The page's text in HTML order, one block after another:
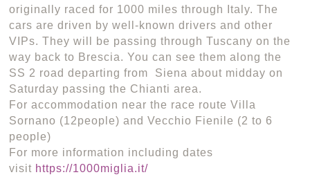
originally raced for 1000 miles through Italy. The
cars are driven by well-known drivers and other
VIPs. They will be passing through Tuscany on the
way back to Brescia. You can see them along the
SS 2 road departing from Siena about midday on
Saturday passing the Chianti area.
For accommodation near the race route Villa
Sornano (12people) and Vecchio Fienile (2 to 6
people)
For more information including dates
visit https://1000miglia.it/